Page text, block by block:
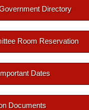
Directory
Room Reservation
Dates
Documents